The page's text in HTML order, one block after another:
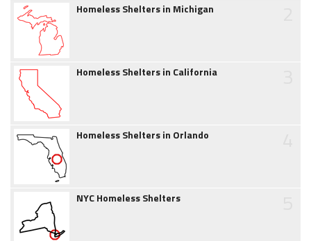
Homeless Shelters in Michigan
Homeless Shelters in California
Homeless Shelters in Orlando
NYC Homeless Shelters